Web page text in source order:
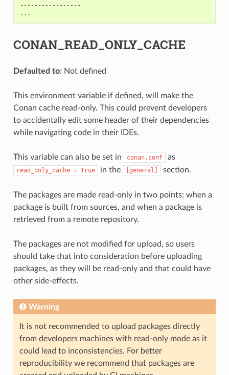
-----------------
CONAN_READ_ONLY_CACHE
Defaulted to: Not defined
This environment variable if defined, will make the
Conan cache read-only. This could prevent developers
to accidentally edit some header of their dependencies
while navigating code in their IDEs.
This variable can also be set in conan.conf as
read_only_cache = True in the [general] section.
The packages are made read-only in two points: when a
package is built from sources, and when a package is
retrieved from a remote repository.
The packages are not modified for upload, so users
should take that into consideration before uploading
packages, as they will be read-only and that could have
other side-effects.
Warning
It is not recommended to upload packages directly
from developers machines with read-only mode as it
could lead to inconsistencies. For better
reproducibility we recommend that packages are